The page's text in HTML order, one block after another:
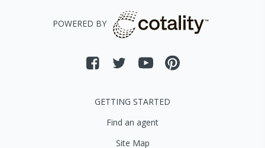
POWERED BY
GETTING STARTED
Find an agent
Site Map